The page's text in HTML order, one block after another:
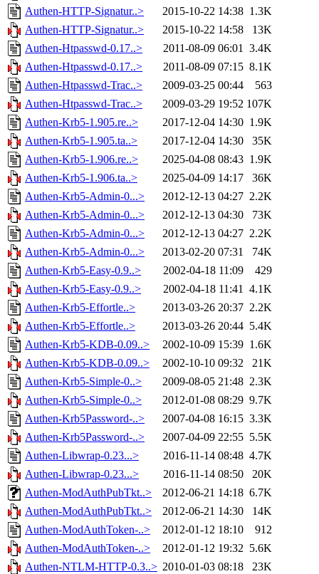
Authen-HTTP-Signatur..>
2015-10-22 14:38 1.3K
Authen-HTTP-Signatur..>
2015-10-22 14:58
13K
Authen-Htpasswd-0.17..>
2011-08-09 06:01 3.4K
Authen-Htpasswd-0.17..>
2011-08-09 07:15 8.1K
Authen-Htpasswd-Trac..>
2009-03-25 00:44
563
Authen-Htpasswd-Trac..>
2009-03-29 19:52 107K
Authen-Krb5-1.905.re..>
2017-12-04 14:30 1.9K
Authen-Krb5-1.905.ta..>
2017-12-04 14:30
35K
Authen-Krb5-1.906.re..>
2025-04-08 08:43 1.9K
Authen-Krb5-1.906.ta..>
2025-04-09 14:17
36K
Authen-Krb5-Admin-0...>
2012-12-13 04:27 2.2K
Authen-Krb5-Admin-0...>
2012-12-13 04:30
73K
Authen-Krb5-Admin-0...>
2012-12-13 04:27 2.2K
Authen-Krb5-Admin-0...>
2013-02-20 07:31
74K
Authen-Krb5-Easy-0.9..>
2002-04-18 11:09
429
Authen-Krb5-Easy-0.9..>
2002-04-18 11:41 4.1K
Authen-Krb5-Effortle..>
2013-03-26 20:37 2.2K
Authen-Krb5-Effortle..>
2013-03-26 20:44 5.4K
Authen-Krb5-KDB-0.09..>
2002-10-09 15:39 1.6K
Authen-Krb5-KDB-0.09..>
2002-10-10 09:32
21K
Authen-Krb5-Simple-0..>
2009-08-05 21:48 2.3K
Authen-Krb5-Simple-0..>
2012-01-08 08:29 9.7K
Authen-Krb5Password-..>
2007-04-08 16:15 3.3K
Authen-Krb5Password-..>
2007-04-09 22:55 5.5K
Authen-Libwrap-0.23...>
2016-11-14 08:48 4.7K
Authen-Libwrap-0.23...>
2016-11-14 08:50
20K
Authen-ModAuthPubTkt..>
2012-06-21 14:18 6.7K
Authen-ModAuthPubTkt..>
2012-06-21 14:30
14K
Authen-ModAuthToken-..>
2012-01-12 18:10
912
Authen-ModAuthToken-..>
2012-01-12 19:32 5.6K
Authen-NTLM-HTTP-0.3..> 2010-01-03 08:18
23K